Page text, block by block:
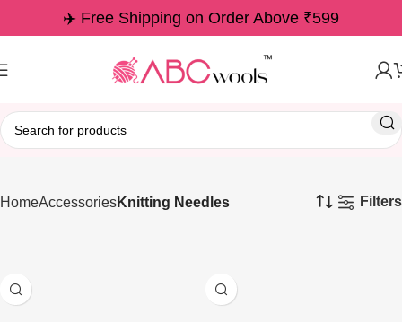
✈️ Free Shipping on Order Above ₹599
HomeAccessoriesKnitting Needles Filters